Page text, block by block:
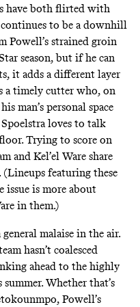
have both flirted with
to be a downhill
Powell’s strained groin
season, but if he can
it adds a different layer
a timely cutter who, on
man’s personal space
loves to talk
Trying to score on
and Kel’el Ware share
featuring these
issue is more about
in them.)
malaise in the air.
hasn’t coalesced
ahead to the highly
Whether that’s
Powell’s